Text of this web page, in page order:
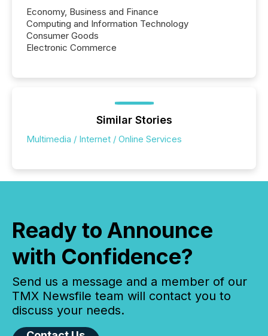
Economy, Business and Finance
Computing and Information Technology
Consumer Goods
Electronic Commerce
Similar Stories
Multimedia / Internet / Online Services
Ready to Announce
with Confidence?
Send us a message and a member of our
TMX Newsfile team will contact you to
discuss your needs.